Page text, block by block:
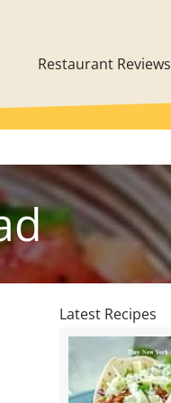
Restaurant Reviews
Latest Recipes